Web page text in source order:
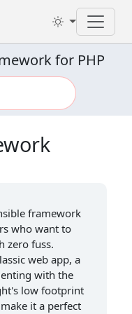
for PHP
framework
who want to
zero fuss.
web app, a
with the
low footprint
it a perfect